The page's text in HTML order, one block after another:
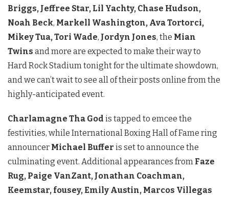
Briggs, Jeffree Star, Lil Yachty, Chase Hudson,
Noah Beck, Markell Washington, Ava Tortorci,
Mikey Tua, Tori Wade, Jordyn Jones, the Mian
Twins and more are expected to make their way to
Hard Rock Stadium tonight for the ultimate showdown,
and we can’t wait to see all of their posts online from the
highly-anticipated event.
Charlamagne Tha God is tapped to emcee the
festivities, while International Boxing Hall of Fame ring
announcer Michael Buffer is set to announce the
culminating event. Additional appearances from Faze
Rug, Paige VanZant, Jonathan Coachman,
Keemstar, fousey, Emily Austin, Marcos Villegas